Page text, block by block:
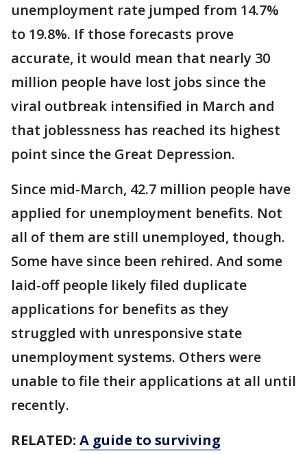
unemployment rate jumped from 14.7%
to 19.8%. If those forecasts prove
accurate, it would mean that nearly 30
million people have lost jobs since the
viral outbreak intensified in March and
that joblessness has reached its highest
point since the Great Depression.
Since mid-March, 42.7 million people have
applied for unemployment benefits. Not
all of them are still unemployed, though.
Some have since been rehired. And some
laid-off people likely filed duplicate
applications for benefits as they
struggled with unresponsive state
unemployment systems. Others were
unable to file their applications at all until
recently.
RELATED: A guide to surviving